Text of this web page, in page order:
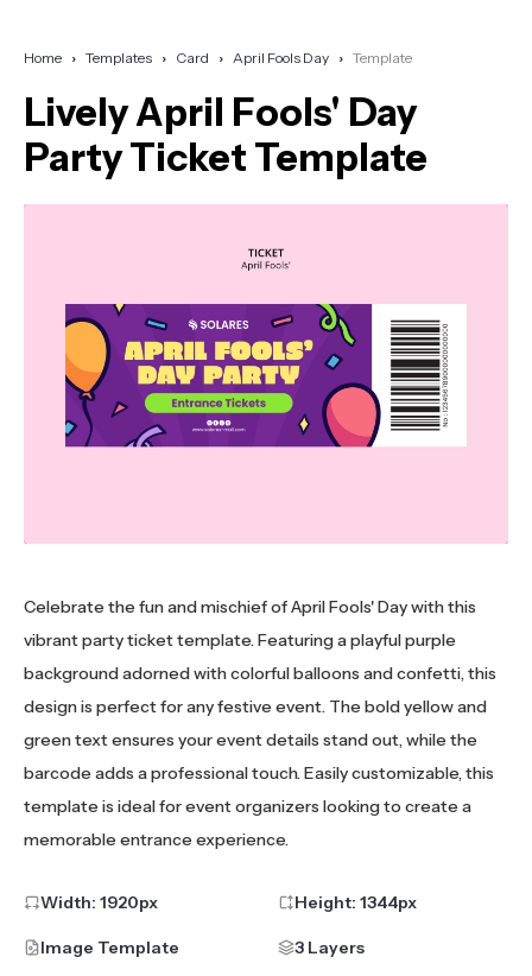
Home Templates Card April Fools Day Template
Lively April Fools' Day
Party Ticket Template
Celebrate the fun and mischief of April Fools' Day with this
vibrant party ticket template. Featuring a playful purple
background adorned with colorful balloons and confetti, this
design is perfect for any festive event. The bold yellow and
green text ensures your event details stand out, while the
barcode adds a professional touch. Easily customizable, this
template is ideal for event organizers looking to create a
memorable entrance experience.
Width: 1920px Height: 1344px
Image Template 3 Layers